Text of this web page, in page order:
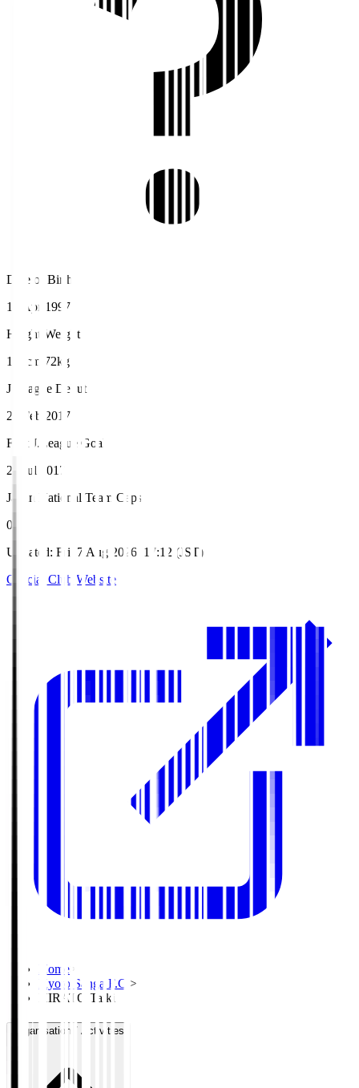
Date of Birth
18 Apr 1997
Height/Weight
178cm/72kg
J.League Debut
26 Feb 2017
First J.League Goal
22 Jul 2017
Japan National Team Caps
0
Updated: Fri, 7 Aug 2026, 17:12 (JST)
Official Club Website
Home >
Kyoto Sanga F.C. >
HIRATO Taiki
Organisation / Activities